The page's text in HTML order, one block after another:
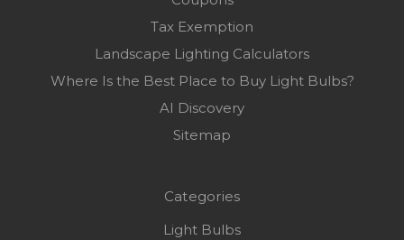
Tax Exemption
Landscape Lighting Calculators
Where Is the Best Place to Buy Light Bulbs?
AI Discovery
Sitemap
Categories
Light Bulbs